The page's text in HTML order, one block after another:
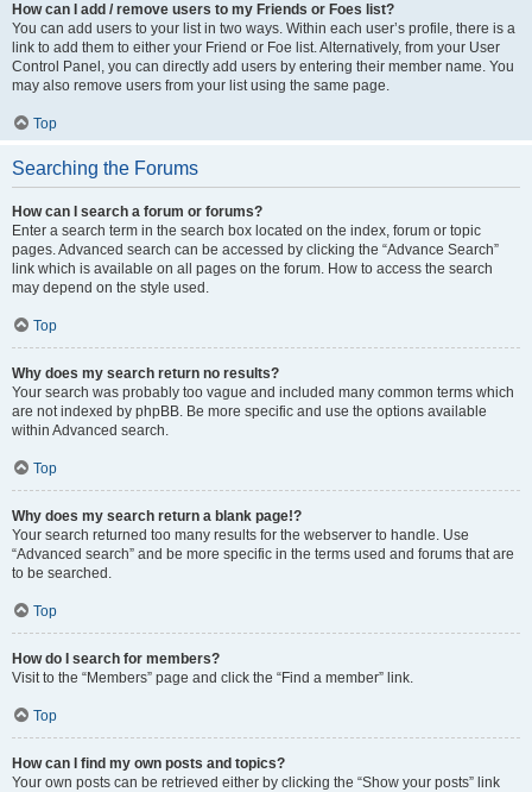
How can I add / remove users to my Friends or Foes list?
You can add users to your list in two ways. Within each user’s profile, there is a
link to add them to either your Friend or Foe list. Alternatively, from your User
Control Panel, you can directly add users by entering their member name. You
may also remove users from your list using the same page.
Top
Searching the Forums
How can I search a forum or forums?
Enter a search term in the search box located on the index, forum or topic
pages. Advanced search can be accessed by clicking the “Advance Search”
link which is available on all pages on the forum. How to access the search
may depend on the style used.
Top
Why does my search return no results?
Your search was probably too vague and included many common terms which
are not indexed by phpBB. Be more specific and use the options available
within Advanced search.
Top
Why does my search return a blank page!?
Your search returned too many results for the webserver to handle. Use
“Advanced search” and be more specific in the terms used and forums that are
to be searched.
Top
How do I search for members?
Visit to the “Members” page and click the “Find a member” link.
Top
How can I find my own posts and topics?
Your own posts can be retrieved either by clicking the “Show your posts” link